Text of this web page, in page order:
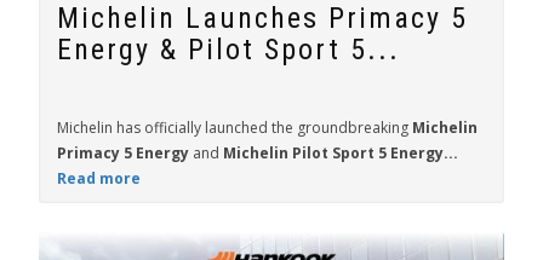
Michelin Launches Primacy 5
Energy & Pilot Sport 5...
Michelin has officially launched the groundbreaking Michelin
Primacy 5 Energy and Michelin Pilot Sport 5 Energy...
Read more